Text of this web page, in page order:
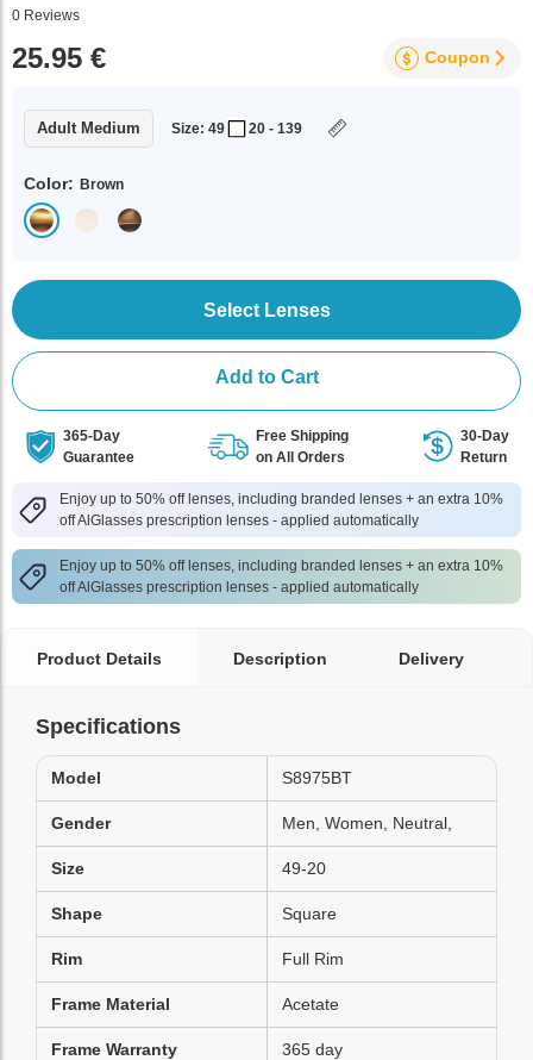
0 Reviews
25.95 € Coupon
Adult Medium Size: 49 20 - 139
Color: Brown
Select Lenses
Add to Cart
365-Day
Guarantee
Free Shipping
on All Orders
30-Day
Return
Enjoy up to 50% off lenses, including branded lenses + an extra 10%
off AlGlasses prescription lenses - applied automatically
Enjoy up to 50% off lenses, including branded lenses + an extra 10%
off AlGlasses prescription lenses - applied automatically
Product Details Description Delivery
Specifications
Model S8975BT
Gender Men, Women, Neutral,
Size 49-20
Shape Square
Rim Full Rim
Frame Material Acetate
Frame Warranty 365 day